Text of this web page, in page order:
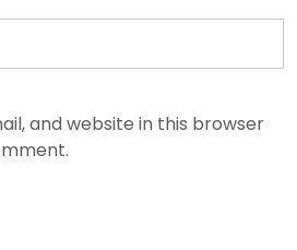
and website in this browser